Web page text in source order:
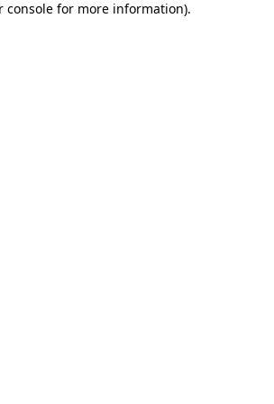
console for more information).